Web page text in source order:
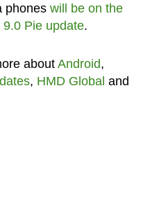
phones will be on the
Pie update.
about Android,
, HMD Global and